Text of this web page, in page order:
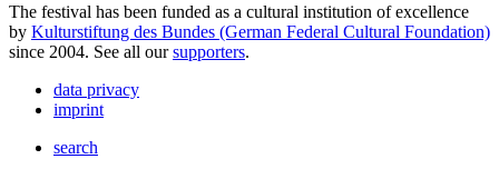
The festival has been funded as a cultural institution of excellence
by Kulturstiftung des Bundes (German Federal Cultural Foundation)
since 2004. See all oursupporters.
data privacy
imprint
search